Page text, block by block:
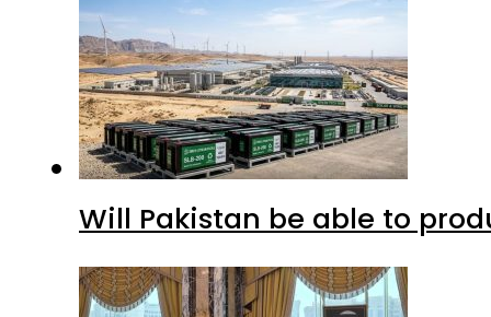
Will Pakistan be able to